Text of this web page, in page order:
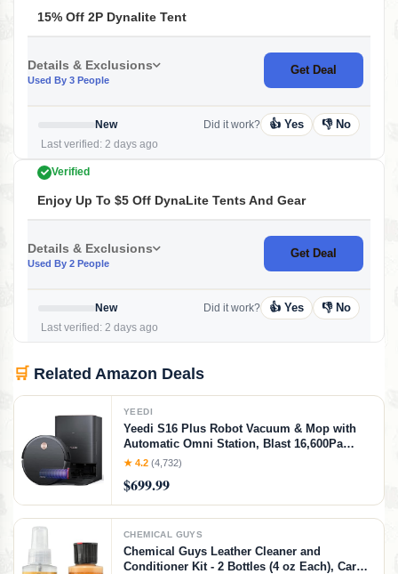
15% Off 2P Dynalite Tent
Details & Exclusions
Used By 3 People
Get Deal
New
Last verified: 2 days ago
Did it work? 👍 Yes 👎 No
Verified
Enjoy Up To $5 Off DynaLite Tents And Gear
Details & Exclusions
Used By 2 People
Get Deal
New
Last verified: 2 days ago
Did it work? 👍 Yes 👎 No
🛒 Related Amazon Deals
YEEDI
Yeedi S16 Plus Robot Vacuum & Mop with
Automatic Omni Station, Blast 16,600Pa
Suction, OZMO Roller Self-Wash Mopping,
Powered Navigation and Mapping
★ 4.2 (4,732)
$699.99
CHEMICAL GUYS
Chemical Guys Leather Cleaner and
Conditioner Kit - 2 Bottles (4 oz Each), Car